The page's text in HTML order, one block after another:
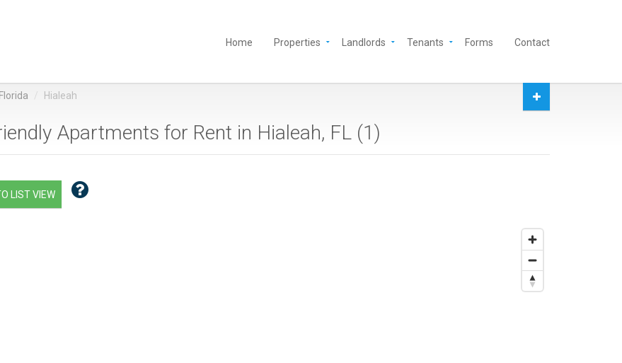
Home Properties Landlords Tenants Forms Contact
Florida Hialeah
Apartments for Rent in Hialeah, FL (1)
LIST VIEW